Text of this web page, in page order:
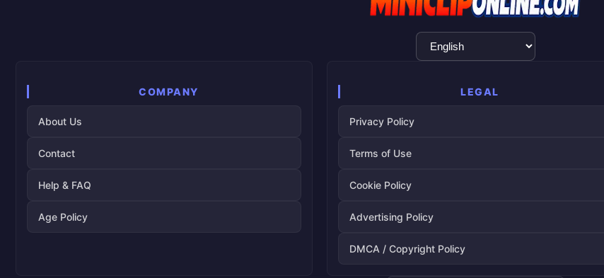
Language
Selection
COMPANY
About Us
Contact
Help & FAQ
Age Policy
LEGAL
Privacy Policy
Terms of Use
Cookie Policy
Advertising Policy
DMCA / Copyright Policy